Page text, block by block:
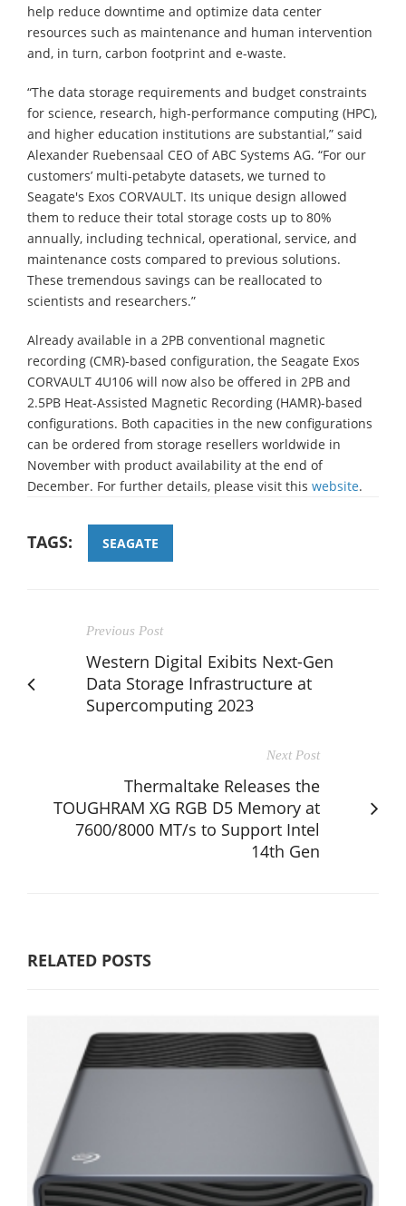
help reduce downtime and optimize data center
resources such as maintenance and human intervention
and, in turn, carbon footprint and e-waste.
“The data storage requirements and budget constraints
for science, research, high-performance computing (HPC),
and higher education institutions are substantial,” said
Alexander Ruebensaal CEO of ABC Systems AG. “For our
customers’ multi-petabyte datasets, we turned to
Seagate's Exos CORVAULT. Its unique design allowed
them to reduce their total storage costs up to 80%
annually, including technical, operational, service, and
maintenance costs compared to previous solutions.
These tremendous savings can be reallocated to
scientists and researchers.”
Already available in a 2PB conventional magnetic
recording (CMR)-based configuration, the Seagate Exos
CORVAULT 4U106 will now also be offered in 2PB and
2.5PB Heat-Assisted Magnetic Recording (HAMR)-based
configurations. Both capacities in the new configurations
can be ordered from storage resellers worldwide in
November with product availability at the end of
December. For further details, please visit this website.
TAGS: SEAGATE
Previous Post
Western Digital Exibits Next-Gen
Data Storage Infrastructure at
Supercomputing 2023
Next Post
Thermaltake Releases the
TOUGHRAM XG RGB D5 Memory at
7600/8000 MT/s to Support Intel
14th Gen
RELATED POSTS